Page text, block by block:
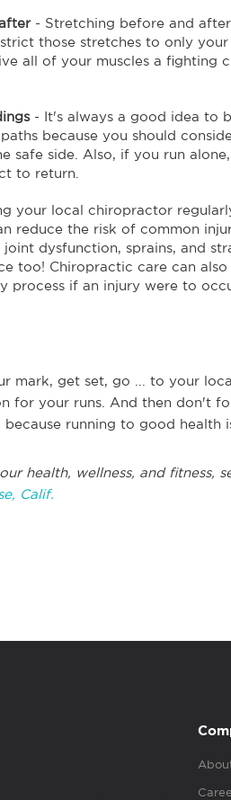
- Stretching before and
those stretches to only
all of your muscles a fighting
- It's always a good idea to
because you should
safe side. Also, if you run
to return.
your local chiropractor
reduce the risk of common
dysfunction, sprains, and
too! Chiropractic care can
process if an injury were to
mark, get set, go ... to your
for your runs. And then don't
running to good
health, wellness, and fitness,
Calif.